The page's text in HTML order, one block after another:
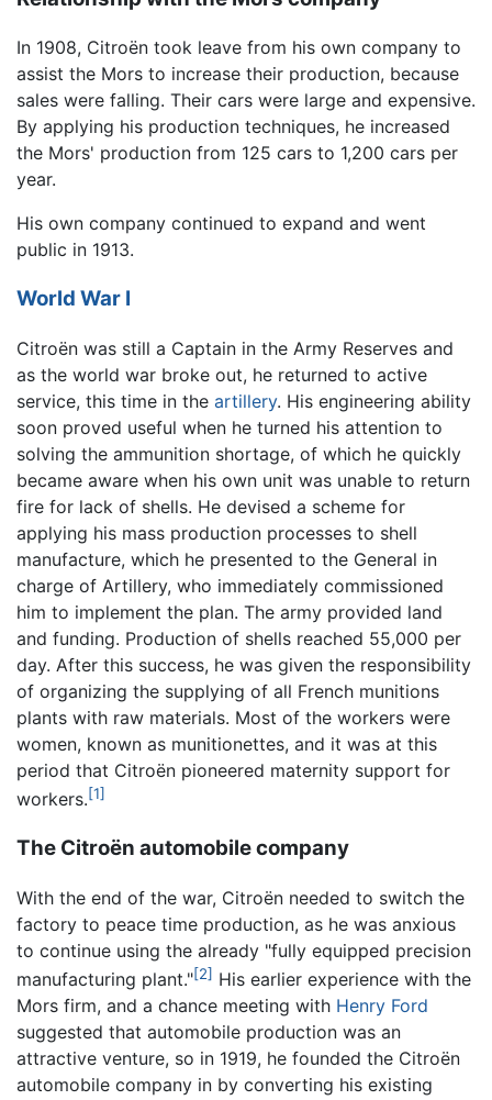
In 1908, Citroën took leave from his own company to
assist the Mors to increase their production, because
sales were falling. Their cars were large and expensive.
By applying his production techniques, he increased
the Mors' production from 125 cars to 1,200 cars per
year.
His own company continued to expand and went
public in 1913.
World War I
Citroën was still a Captain in the Army Reserves and
as the world war broke out, he returned to active
service, this time in the artillery. His engineering ability
soon proved useful when he turned his attention to
solving the ammunition shortage, of which he quickly
became aware when his own unit was unable to return
fire for lack of shells. He devised a scheme for
applying his mass production processes to shell
manufacture, which he presented to the General in
charge of Artillery, who immediately commissioned
him to implement the plan. The army provided land
and funding. Production of shells reached 55,000 per
day. After this success, he was given the responsibility
of organizing the supplying of all French munitions
plants with raw materials. Most of the workers were
women, known as munitionettes, and it was at this
period that Citroën pioneered maternity support for
workers.[1]
The Citroën automobile company
With the end of the war, Citroën needed to switch the
factory to peace time production, as he was anxious
to continue using the already "fully equipped precision
manufacturing plant."[2] His earlier experience with the
Mors firm, and a chance meeting with Henry Ford
suggested that automobile production was an
attractive venture, so in 1919, he founded the Citroën
automobile company in by converting his existing